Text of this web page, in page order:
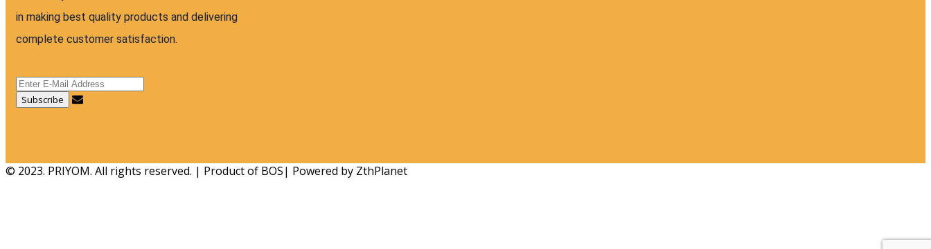
in making best quality products and delivering
complete customer satisfaction.
© 2023. PRIYOM. All rights reserved. | Product of BOS| Powered by ZthPlanet